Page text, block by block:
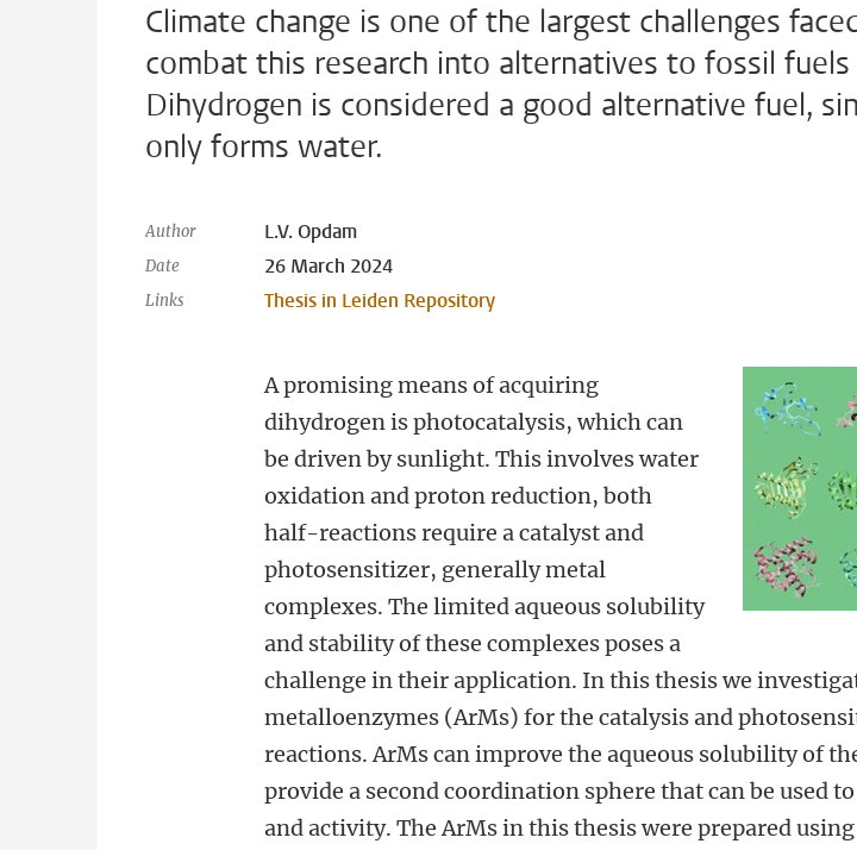
Climate change is one of the largest challenges
combat this research into alternatives to fossil fuels
Dihydrogen is considered a good alternative fuel,
only forms water.
Author L.V. Opdam
Date 26 March 2024
Links Thesis in Leiden Repository
A promising means of acquiring
dihydrogen is photocatalysis, which can
be driven by sunlight. This involves water
oxidation and proton reduction, both
half-reactions require a catalyst and
photosensitizer, generally metal
complexes. The limited aqueous solubility
and stability of these complexes poses a
challenge in their application. In this thesis we
metalloenzymes (ArMs) for the catalysis and
reactions. ArMs can improve the aqueous solubility of
provide a second coordination sphere that can be used
and activity. The ArMs in this thesis were prepared